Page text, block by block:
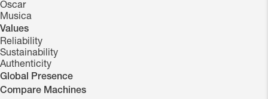
Oscar
Musica
Values
Reliability
Sustainability
Authenticity
Global Presence
Compare Machines